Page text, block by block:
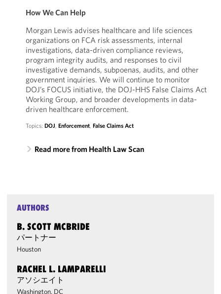
How We Can Help
Morgan Lewis advises healthcare and life sciences
organizations on FCA risk assessments, internal
investigations, data-driven compliance reviews,
program integrity audits, and responses to civil
investigative demands, subpoenas, audits, and other
government inquiries. We will continue to monitor
DOJ’s FOCUS initiative, the DOJ-HHS False Claims Act
Working Group, and broader developments in data-
driven healthcare enforcement.
Topics: DOJ, Enforcement, False Claims Act
Read more from Health Law Scan
AUTHORS
B. SCOTT MCBRIDE
パートナー
Houston
RACHEL L. LAMPARELLI
アソシエイト
Washington, DC